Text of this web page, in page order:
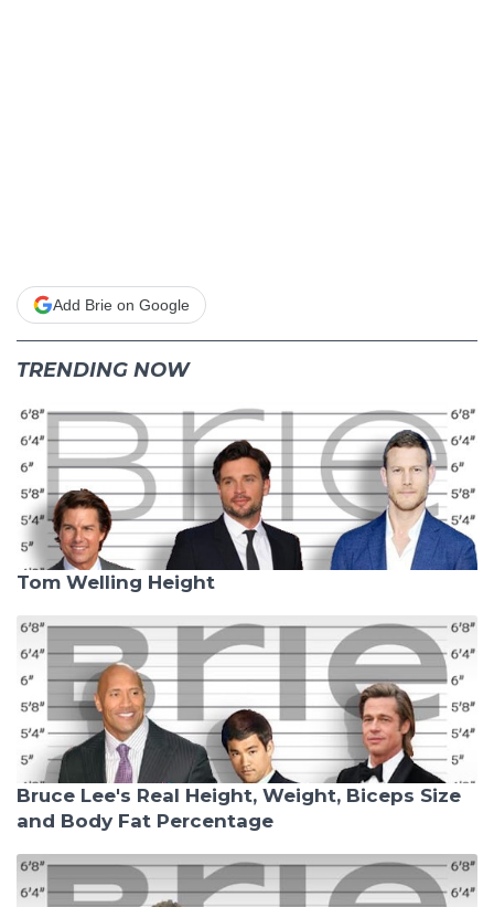
Add Brie on Google
TRENDING NOW
Tom Welling Height
Bruce Lee's Real Height, Weight, Biceps Size
and Body Fat Percentage